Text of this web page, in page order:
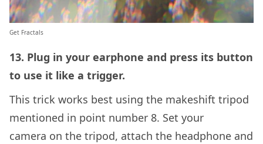
Get Fractals
13. Plug in your earphone and press its button
to use it like a trigger.
This trick works best using the makeshift tripod
mentioned in point number 8. Set your
camera on the tripod, attach the headphone and